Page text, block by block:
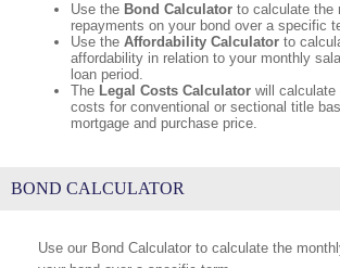
Use the Bond Calculator to calculate the
repayments on your bond over a specific
Use the Affordability Calculator to
affordability in relation to your monthly
loan period.
The Legal Costs Calculator will calculate
costs for conventional or sectional title
mortgage and purchase price.
BOND CALCULATOR
Use our Bond Calculator to calculate the